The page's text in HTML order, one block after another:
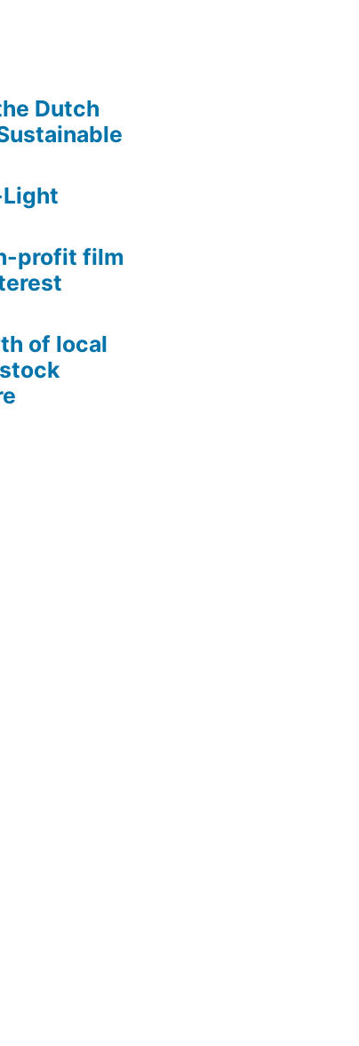
Dutch
profit film
of local